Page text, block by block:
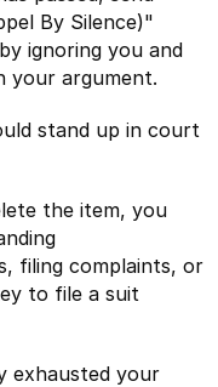
By Silence)"
ignoring you and
your argument.
stand up in court
the item, you
filing complaints, or
to file a suit
exhausted your